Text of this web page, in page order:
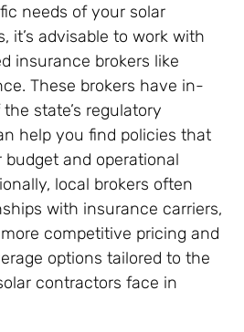
needs of your solar
it’s advisable to work with
insurance brokers like
These brokers have in-
state’s regulatory
help you find policies that
and operational
local brokers often
with insurance carriers,
competitive pricing and
options tailored to the
contractors face in